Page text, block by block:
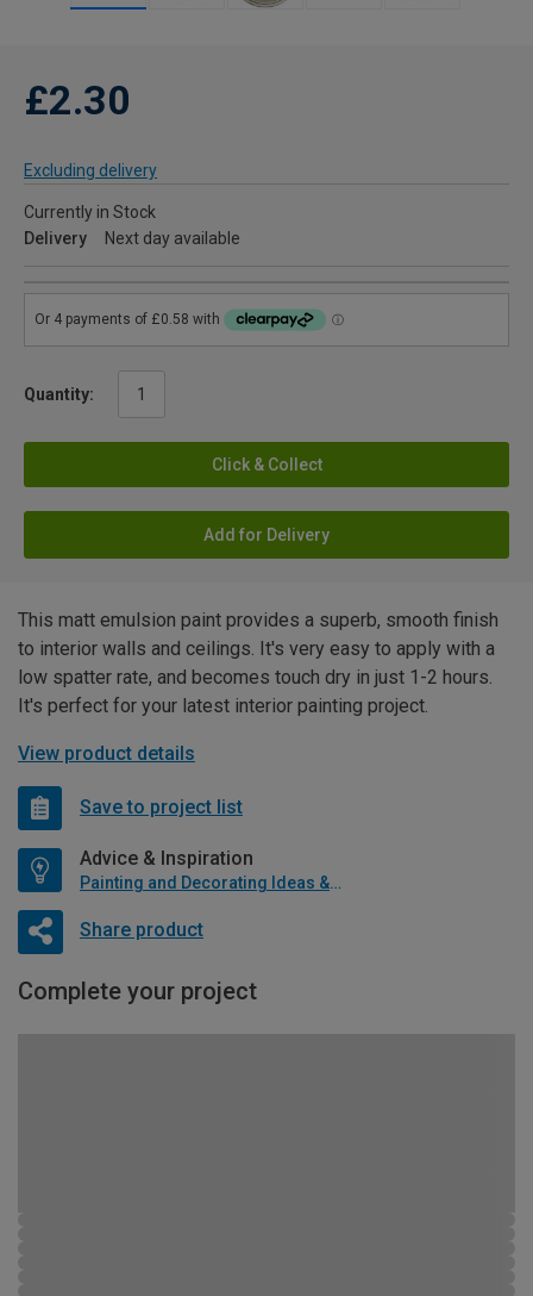
£2.30
Excluding delivery
Currently in Stock
Delivery
Next day available
Quantity:
Click & Collect
Add for Delivery
This matt emulsion paint provides a superb, smooth finish
to interior walls and ceilings. It's very easy to apply with a
low spatter rate, and becomes touch dry in just 1-2 hours.
It's perfect for your latest interior painting project.
View product details
Save to project list
Advice & Inspiration
Painting and Decorating Ideas & Advice
Share product
Complete your project